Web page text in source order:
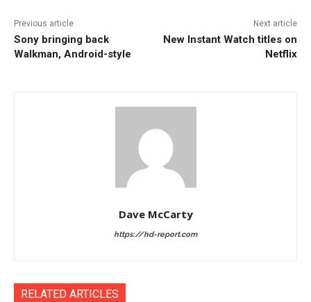
Previous article
Sony bringing back
Walkman, Android-style
Next article
New Instant Watch titles on
Netflix
Dave McCarty
https://hd-report.com
RELATED ARTICLES